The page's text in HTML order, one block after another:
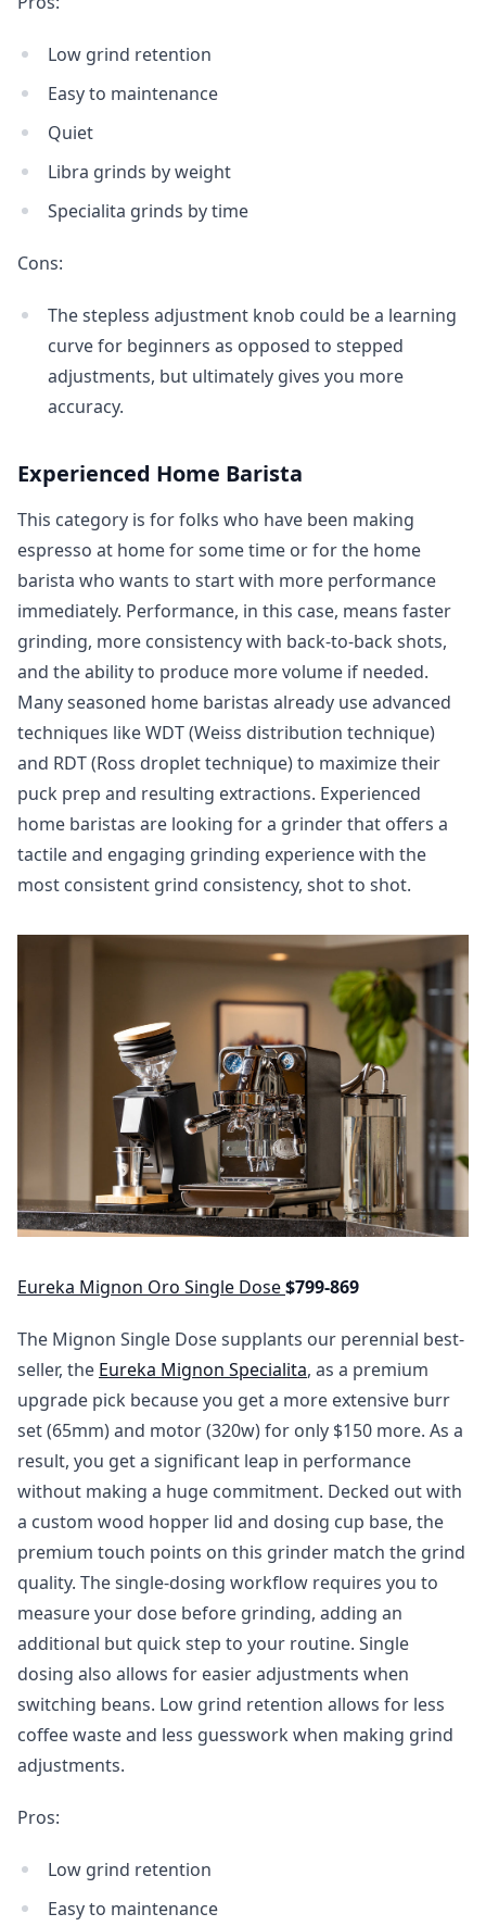
Low grind retention
Easy to maintenance
Quiet
Libra grinds by weight
Specialita grinds by time
Cons:
The stepless adjustment knob could be a learning
curve for beginners as opposed to stepped
adjustments, but ultimately gives you more
accuracy.
Experienced Home Barista
This category is for folks who have been making
espresso at home for some time or for the home
barista who wants to start with more performance
immediately. Performance, in this case, means faster
grinding, more consistency with back-to-back shots,
and the ability to produce more volume if needed.
Many seasoned home baristas already use advanced
techniques like WDT (Weiss distribution technique)
and RDT (Ross droplet technique) to maximize their
puck prep and resulting extractions. Experienced
home baristas are looking for a grinder that offers a
tactile and engaging grinding experience with the
most consistent grind consistency, shot to shot.
Eureka Mignon Oro Single Dose$799-869
The Mignon Single Dose supplants our perennial best-
seller, the Eureka Mignon Specialita, as a premium
upgrade pick because you get a more extensive burr
set (65mm) and motor (320w) for only $150 more. As a
result, you get a significant leap in performance
without making a huge commitment. Decked out with
a custom wood hopper lid and dosing cup base, the
premium touch points on this grinder match the grind
quality. The single-dosing workflow requires you to
measure your dose before grinding, adding an
additional but quick step to your routine. Single
dosing also allows for easier adjustments when
switching beans. Low grind retention allows for less
coffee waste and less guesswork when making grind
adjustments.
Pros:
Low grind retention
Easy to maintenance